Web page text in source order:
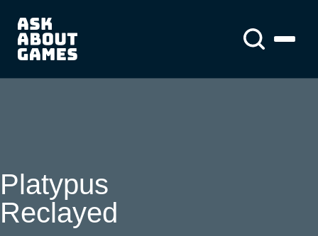
About us
About us
News
Platypus
Reclayed